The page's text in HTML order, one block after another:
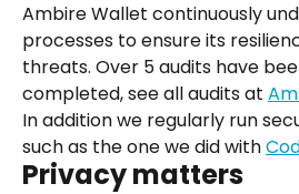
Ambire Wallet continuously
processes to ensure its
threats. Over 5 audits have
completed, see all audits at
In addition we regularly run
such as the one we did with
Privacy matters